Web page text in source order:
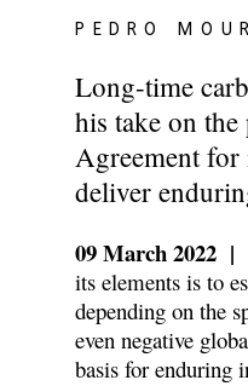
PEDRO
Long-time
his take on
Agreement
deliver
09 March 2022 |
its elements is to
depending on the
even negative
basis for enduring